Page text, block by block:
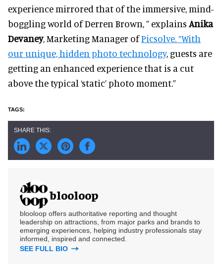
experience mirrored that of the immersive, mind-
boggling world of Derren Brown, ” explains Anika
Devaney, Marketing Manager ofPicsolve. “With
our unique, hidden photo technology, guests are
getting an enhanced experience that is a cut
above the typical ‘static’ photo moment.”
blooloop
blooloop offers authoritative reporting and thought
leadership on attractions, from major parks and brands to
emerging experiences, helping industry professionals stay
informed, inspired and connected.
SEE FULL BIO